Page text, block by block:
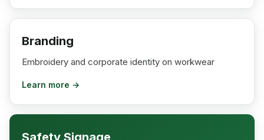
Branding
Embroidery and corporate identity on workwear
Learn more →
Safety Signage